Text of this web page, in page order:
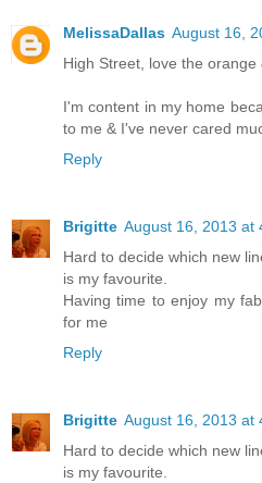
MelissaDallas August 16,
High Street, love the orange
I'm content in my home
to me & I've never cared
Reply
Brigitte August 16, 2013 at
Hard to decide which new
is my favourite.
Having time to enjoy my
for me
Reply
Brigitte August 16, 2013 at
Hard to decide which new
is my favourite.